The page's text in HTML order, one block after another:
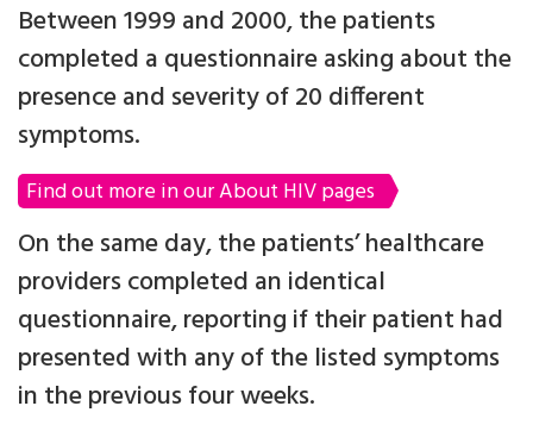
Between 1999 and 2000, the patients
completed a questionnaire asking about the
presence and severity of 20 different
symptoms.
Find out more in our About HIV pages
On the same day, the patients’ healthcare
providers completed an identical
questionnaire, reporting if their patient had
presented with any of the listed symptoms
in the previous four weeks.